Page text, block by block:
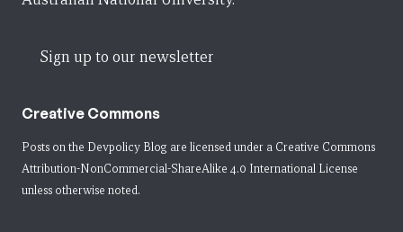
Sign up to our newsletter
Creative Commons
Posts on the Devpolicy Blog are licensed under a Creative Commons
Attribution-NonCommercial-ShareAlike 4.0 International License
unless otherwise noted.